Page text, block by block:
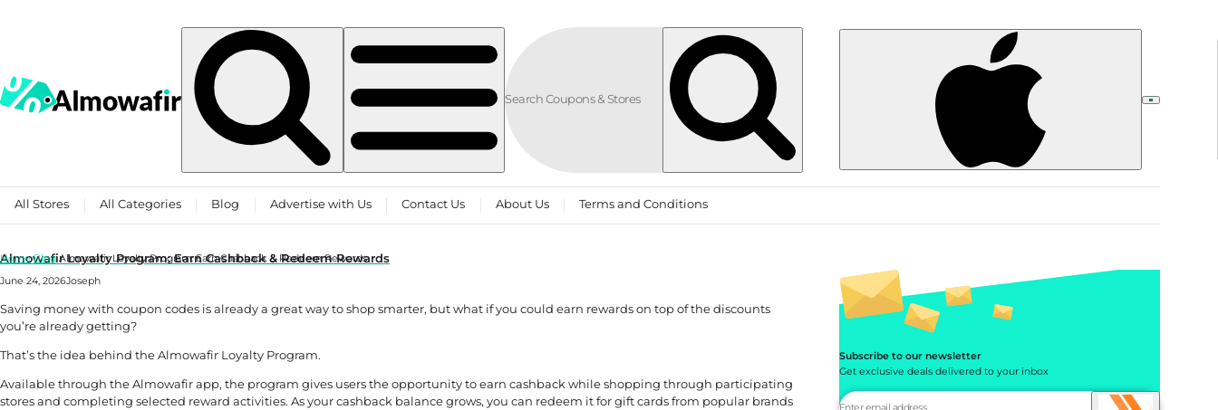
All Stores All Categories Blog Advertise with Us Contact Us About Us Terms and Conditions
Home Blog Almowafir Loyalty Program: Earn Cashback & Redeem Rewards
Almowafir Loyalty Program: Earn Cashback & Redeem Rewards
June 24, 2026Joseph
Saving money with coupon codes is already a great way to shop smarter, but what if you could earn rewards on top of the discounts
you’re already getting?
That’s the idea behind the Almowafir Loyalty Program.
Available through the Almowafir app, the program gives users the opportunity to earn cashback while shopping through participating
stores and completing selected reward activities. As your cashback balance grows, you can redeem it for gift cards from popular brands
Subscribe to our newsletter
Get exclusive deals delivered to your inbox